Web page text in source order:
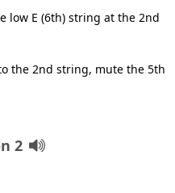
low E (6th) string at the 2nd
the 2nd string, mute the 5th
2